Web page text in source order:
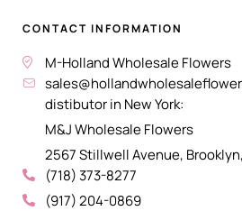
CONTACT INFORMATION
M-Holland Wholesale Flowers
distibutor in New York:
M&J Wholesale Flowers
2567 Stillwell Avenue, Brooklyn,
(718) 373-8277
(917) 204-0869